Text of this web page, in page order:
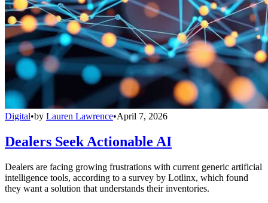
Digital•by Lauren Lawrence•April 7, 2026
Dealers Seek Actionable AI
Dealers are facing growing frustrations with current generic artificial
intelligence tools, according to a survey by Lotlinx, which found
they want a solution that understands their inventories.